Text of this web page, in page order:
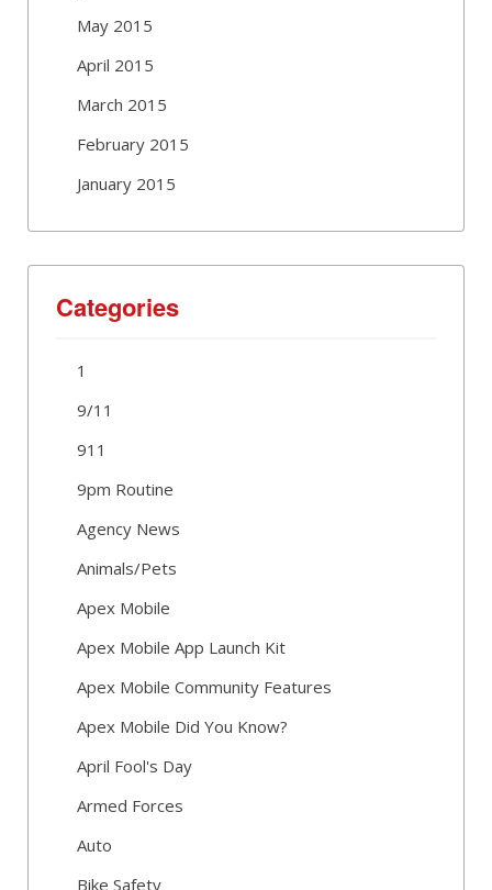
May 2015
April 2015
March 2015
February 2015
January 2015
Categories
1
9/11
911
9pm Routine
Agency News
Animals/Pets
Apex Mobile
Apex Mobile App Launch Kit
Apex Mobile Community Features
Apex Mobile Did You Know?
April Fool's Day
Armed Forces
Auto
Bike Safety